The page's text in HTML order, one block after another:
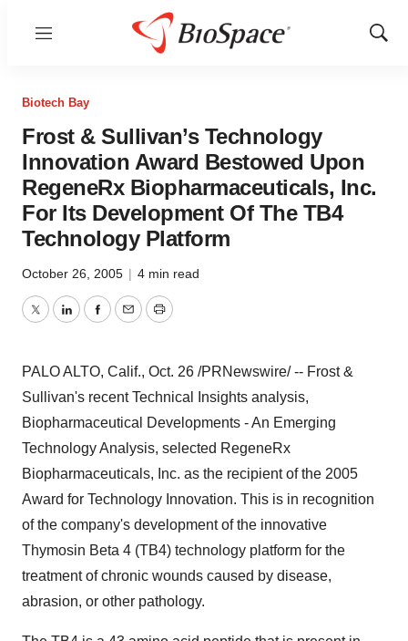
Menu
Show
Biotech Bay
Frost & Sullivan’s Technology
Innovation Award Bestowed Upon
RegeneRx Biopharmaceuticals, Inc.
For Its Development Of The TB4
Technology Platform
October 26, 2005 | 4 min read
TwitterLinkedInFacebook
EmailPrint
PALO ALTO, Calif., Oct. 26 /PRNewswire/ -- Frost &
Sullivan's recent Technical Insights analysis,
Biopharmaceutical Developments - An Emerging
Technology Analysis, selected RegeneRx
Biopharmaceuticals, Inc. as the recipient of the 2005
Award for Technology Innovation. This is in recognition
of the company's development of the innovative
Thymosin Beta 4 (TB4) technology platform for the
treatment of chronic wounds caused by disease,
abrasion, or other pathology.